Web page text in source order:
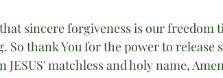
sincere forgiveness is our freedom
thank You for the power to release
JESUS' matchless and holy name,